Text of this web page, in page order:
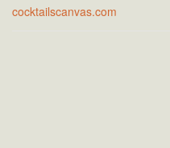
cocktailscanvas.com